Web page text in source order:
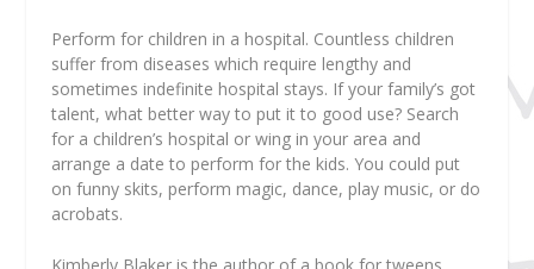
Perform for children in a hospital. Countless children
suffer from diseases which require lengthy and
sometimes indefinite hospital stays. If your family’s got
talent, what better way to put it to good use? Search
for a children’s hospital or wing in your area and
arrange a date to perform for the kids. You could put
on funny skits, perform magic, dance, play music, or do
acrobats.